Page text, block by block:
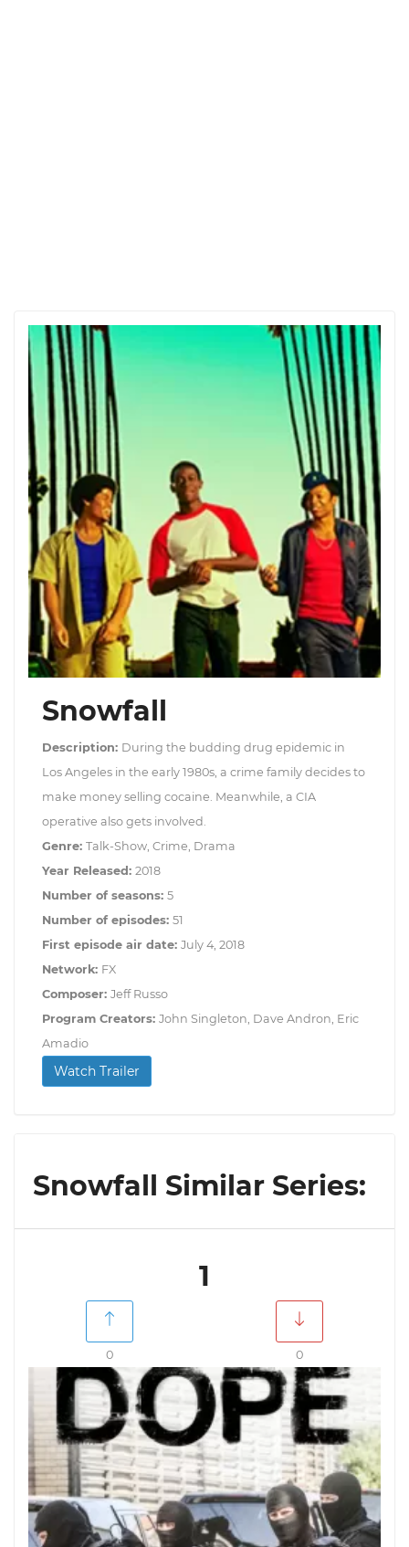
Snowfall
Description: During the budding drug epidemic in
Los Angeles in the early 1980s, a crime family decides to
make money selling cocaine. Meanwhile, a CIA
operative also gets involved.
Genre: Talk-Show, Crime, Drama
Year Released: 2018
Number of seasons: 5
Number of episodes: 51
First episode air date: July 4, 2018
Network: FX
Composer: Jeff Russo
Program Creators: John Singleton, Dave Andron, Eric
Amadio
Watch Trailer
Snowfall Similar Series:
1
0 0